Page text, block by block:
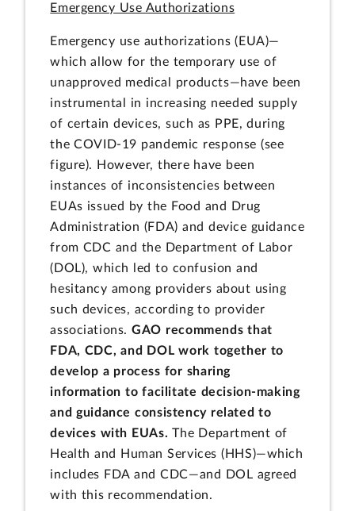
Emergency Use Authorizations
Emergency use authorizations (EUA)—
which allow for the temporary use of
unapproved medical products—have been
instrumental in increasing needed supply
of certain devices, such as PPE, during
the COVID-19 pandemic response (see
figure). However, there have been
instances of inconsistencies between
EUAs issued by the Food and Drug
Administration (FDA) and device guidance
from CDC and the Department of Labor
(DOL), which led to confusion and
hesitancy among providers about using
such devices, according to provider
associations.GAO recommends that
FDA, CDC, and DOL work together to
develop a process for sharing
information to facilitate decision-making
and guidance consistency related to
devices with EUAs.The Department of
Health and Human Services (HHS)—which
includes FDA and CDC—and DOL agreed
with this recommendation.